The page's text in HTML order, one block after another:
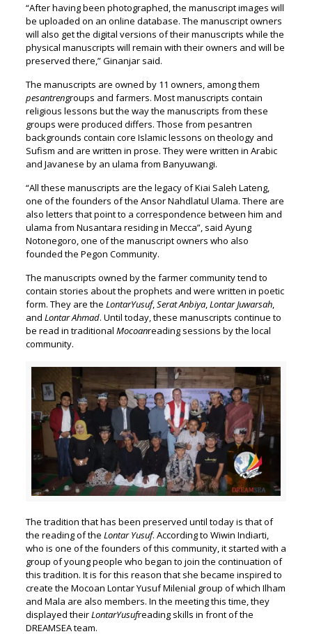
“After having been photographed, the manuscript images will
be uploaded on an online database. The manuscript owners
will also get the digital versions of their manuscripts while the
physical manuscripts will remain with their owners and will be
preserved there,” Ginanjar said.
The manuscripts are owned by 11 owners, among them
pesantrengroups and farmers. Most manuscripts contain
religious lessons but the way the manuscripts from these
groups were produced differs. Those from pesantren
backgrounds contain core Islamic lessons on theology and
Sufism and are written in prose. They were written in Arabic
and Javanese by an ulama from Banyuwangi.
“All these manuscripts are the legacy of Kiai Saleh Lateng,
one of the founders of the Ansor Nahdlatul Ulama. There are
also letters that point to a correspondence between him and
ulama from Nusantara residing in Mecca”, said Ayung
Notonegoro, one of the manuscript owners who also
founded the Pegon Community.
The manuscripts owned by the farmer community tend to
contain stories about the prophets and were written in poetic
form. They are the LontarYusuf,Serat Anbiya,Lontar Juwarsah,
and Lontar Ahmad. Until today, these manuscripts continue to
be read in traditional Mocoanreading sessions by the local
community.
The tradition that has been preserved until today is that of
the reading of the Lontar Yusuf. According to Wiwin Indiarti,
who is one of the founders of this community, it started with a
group of young people who began to join the continuation of
this tradition. It is for this reason that she became inspired to
create the Mocoan Lontar Yusuf Milenial group of which Ilham
and Mala are also members. In the meeting this time, they
displayed theirLontarYusufreading skills in front of the
DREAMSEA team.